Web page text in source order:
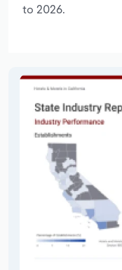
to 2026.